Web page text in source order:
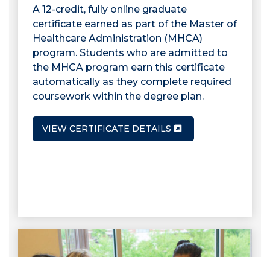
A 12-credit, fully online graduate
certificate earned as part of the Master of
Healthcare Administration (MHCA)
program. Students who are admitted to
the MHCA program earn this certificate
automatically as they complete required
coursework within the degree plan.
VIEW CERTIFICATE DETAILS